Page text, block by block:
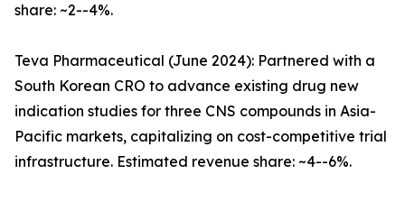
share: ~2--4%.
Teva Pharmaceutical (June 2024): Partnered with a
South Korean CRO to advance existing drug new
indication studies for three CNS compounds in Asia-
Pacific markets, capitalizing on cost-competitive trial
infrastructure. Estimated revenue share: ~4--6%.